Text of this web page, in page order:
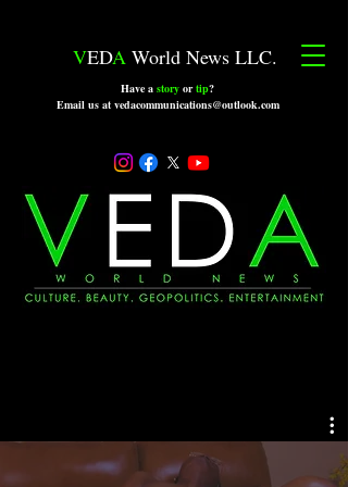
VEDA World News LLC.
Have a story ortip?
Email us at vedacommunications@outlook.com